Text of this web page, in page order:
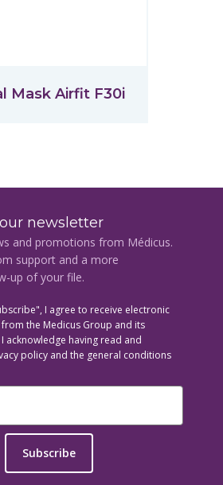
Mask Airfit F30i
newsletter
and promotions from Médicus.
support and a more
up of your file.
I agree to receive electronic
the Medicus Group and its
acknowledge having read and
policy and the general conditions
Subscribe